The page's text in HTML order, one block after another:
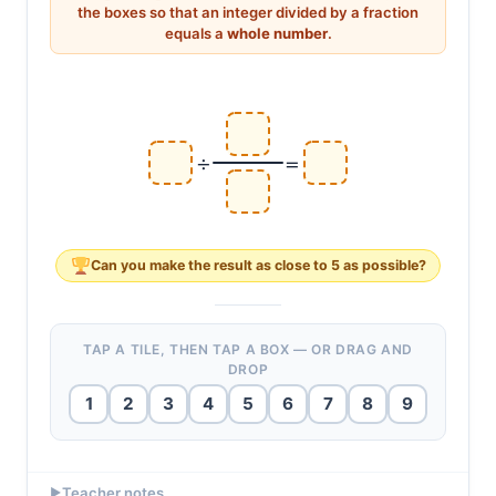
a ÷
b
= a ×
c
b
the boxes so that an integer divided by a fraction
equals a whole number.
÷ =
Can you make the result as close to 5as possible?
TAP A TILE, THEN TAP A BOX — OR DRAG AND
DROP
1 2 3 4 5 6 7 8 9
▶